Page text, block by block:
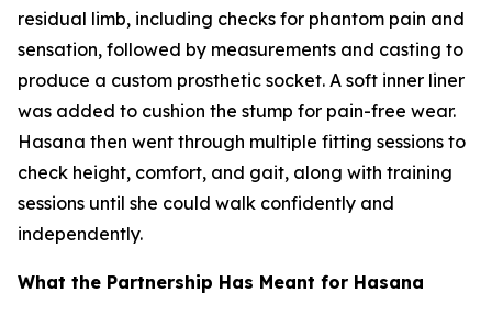
residual limb, including checks for phantom pain and
sensation, followed by measurements and casting to
produce a custom prosthetic socket. A soft inner liner
was added to cushion the stump for pain-free wear.
Hasana then went through multiple fitting sessions to
check height, comfort, and gait, along with training
sessions until she could walk confidently and
independently.
What the Partnership Has Meant for Hasana